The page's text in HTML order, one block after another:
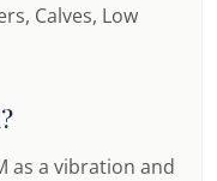
Calves, Low
as a vibration and